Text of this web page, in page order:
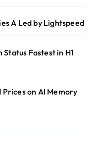
A Led by Lightspeed
Fastest in H1
Prices on AI Memory